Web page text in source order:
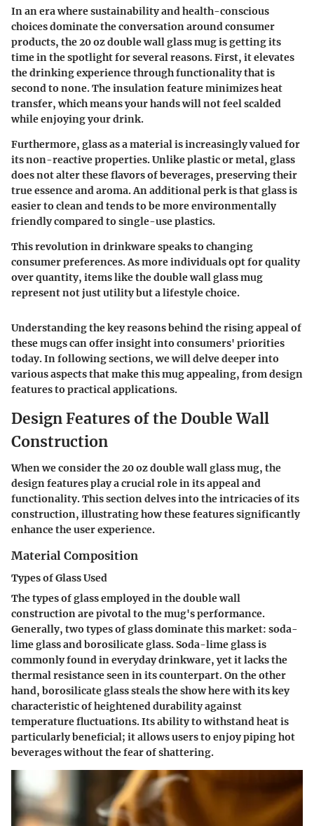
In an era where sustainability and health-conscious
choices dominate the conversation around consumer
products, the 20 oz double wall glass mug is getting its
time in the spotlight for several reasons. First, it elevates
the drinking experience through functionality that is
second to none. The insulation feature minimizes heat
transfer, which means your hands will not feel scalded
while enjoying your drink.
Furthermore, glass as a material is increasingly valued for
its non-reactive properties. Unlike plastic or metal, glass
does not alter these flavors of beverages, preserving their
true essence and aroma. An additional perk is that glass is
easier to clean and tends to be more environmentally
friendly compared to single-use plastics.
This revolution in drinkware speaks to changing
consumer preferences. As more individuals opt for quality
over quantity, items like the double wall glass mug
represent not just utility but a lifestyle choice.
Understanding the key reasons behind the rising appeal of
these mugs can offer insight into consumers' priorities
today. In following sections, we will delve deeper into
various aspects that make this mug appealing, from design
features to practical applications.
Design Features of the Double Wall
Construction
When we consider the 20 oz double wall glass mug, the
design features play a crucial role in its appeal and
functionality. This section delves into the intricacies of its
construction, illustrating how these features significantly
enhance the user experience.
Material Composition
Types of Glass Used
The types of glass employed in the double wall
construction are pivotal to the mug's performance.
Generally, two types of glass dominate this market: soda-
lime glass and borosilicate glass.Soda-lime glassis
commonly found in everyday drinkware, yet it lacks the
thermal resistance seen in its counterpart. On the other
hand, borosilicate glasssteals the show here with its key
characteristic of heightened durability against
temperature fluctuations. Its ability to withstand heat is
particularly beneficial; it allows users to enjoy piping hot
beverages without the fear of shattering.